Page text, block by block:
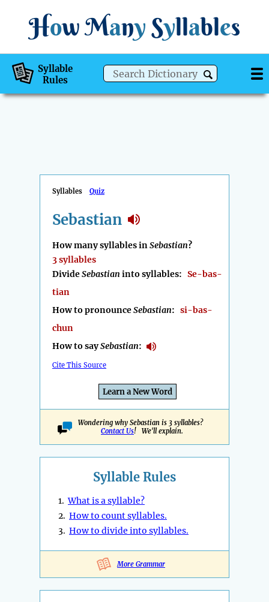
How Many Syllables
Syllable
Rules
Syllables Quiz
Sebastian
How many syllables inSebastian?
3 syllables
DivideSebastian into syllables: Se-bas-
tian
How to pronounceSebastian: si-bas-
chun
How to saySebastian:
Cite This Source
Learn a New Word
Wondering why Sebastian is 3 syllables?
Contact Us! We'll explain.
Syllable Rules
1.What is a syllable?
2. How to count syllables.
3. How to divide into syllables.
More Grammar